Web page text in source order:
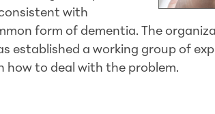
with
form of dementia. The
established a working group of
how to deal with the problem.